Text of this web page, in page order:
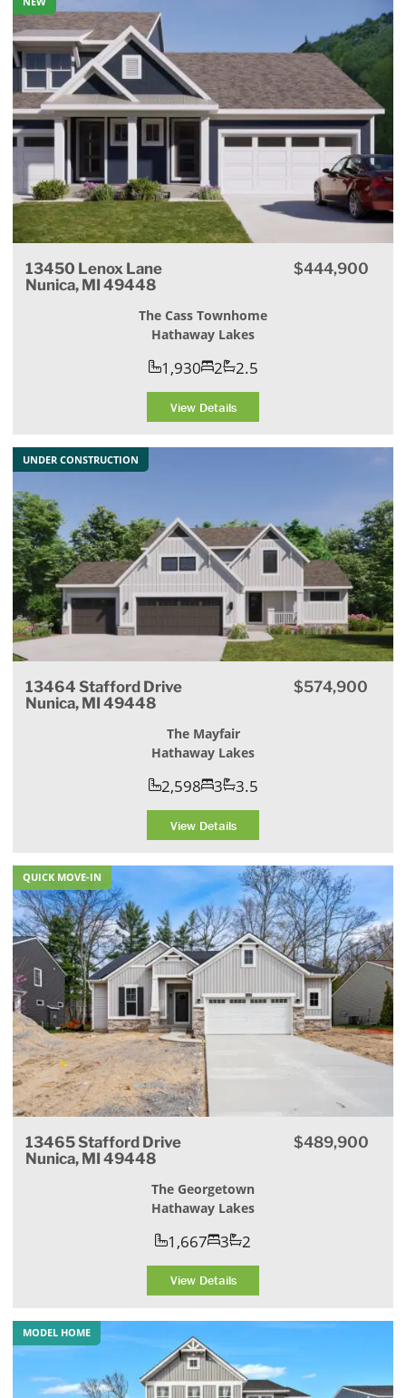
13450 Lenox Lane
Nunica, MI 49448
$444,900
The Cass Townhome
Hathaway Lakes
1,930 2 2.5
View Details
UNDER CONSTRUCTION
13464 Stafford Drive
Nunica, MI 49448
$574,900
The Mayfair
Hathaway Lakes
2,598 3 3.5
View Details
QUICK MOVE-IN
13465 Stafford Drive
Nunica, MI 49448
$489,900
The Georgetown
Hathaway Lakes
1,667 3 2
View Details
MODEL HOME